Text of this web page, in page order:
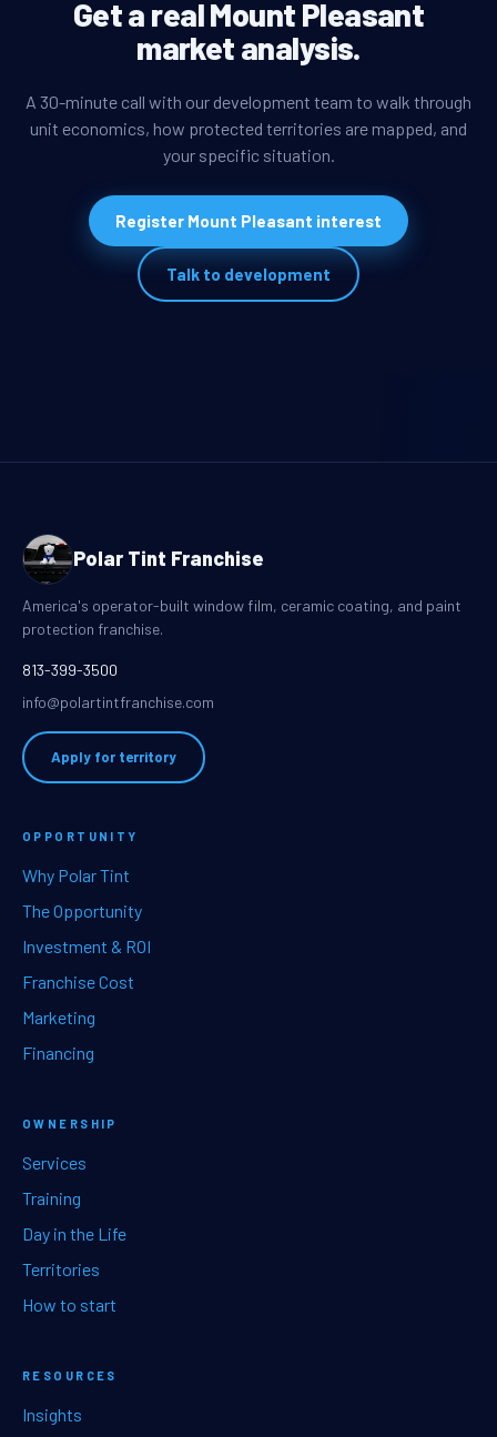
Get a real Mount Pleasant
market analysis.
A 30-minute call with our development team to walk through
unit economics, how protected territories are mapped, and
your specific situation.
Register Mount Pleasant interest
Talk to development
Polar Tint Franchise
America's operator-built window film, ceramic coating, and paint
protection franchise.
813-399-3500
info@polartintfranchise.com
Apply for territory
OPPORTUNITY
Why Polar Tint
The Opportunity
Investment & ROI
Franchise Cost
Marketing
Financing
OWNERSHIP
Services
Training
Day in the Life
Territories
How to start
RESOURCES
Insights